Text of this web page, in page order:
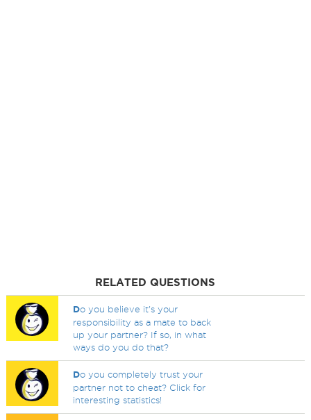
RELATED QUESTIONS
Do you believe it's your
responsibility as a mate to back
up your partner? If so, in what
ways do you do that?
Do you completely trust your
partner not to cheat? Click for
interesting statistics!